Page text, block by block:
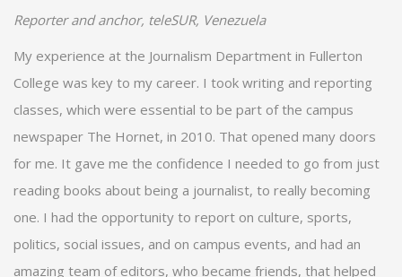
Reporter and anchor, teleSUR, Venezuela
My experience at the Journalism Department in Fullerton
College was key to my career. I took writing and reporting
classes, which were essential to be part of the campus
newspaper The Hornet, in 2010. That opened many doors
for me. It gave me the confidence I needed to go from just
reading books about being a journalist, to really becoming
one. I had the opportunity to report on culture, sports,
politics, social issues, and on campus events, and had an
amazing team of editors, who became friends, that helped